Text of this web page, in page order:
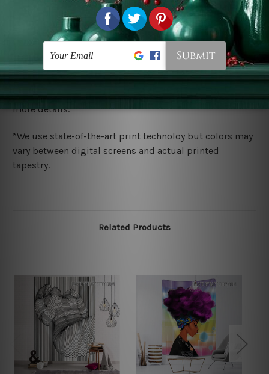
You are best to clean your tapestry cold machine gentle
ry it in a shade, out of direct sunlight.
Medium
warm iron only, if required. Don't bleach or use dryer.
Shipping
We ship US, CAN, UK, AUS, NZ, EUR, ASIA and World-
wide. Please check out Shipping & Returns page for
more details.
*We use state-of-the-art print technoloy but colors may
vary between digital screens and actual printed
tapestry.
Related Products